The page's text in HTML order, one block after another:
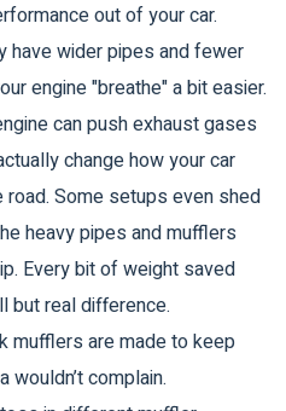
out of your car.
wider pipes and fewer
engine "breathe" a bit easier.
can push exhaust gases
change how your car
Some setups even shed
heavy pipes and mufflers
Every bit of weight saved
but real difference.
mufflers are made to keep
wouldn’t complain.